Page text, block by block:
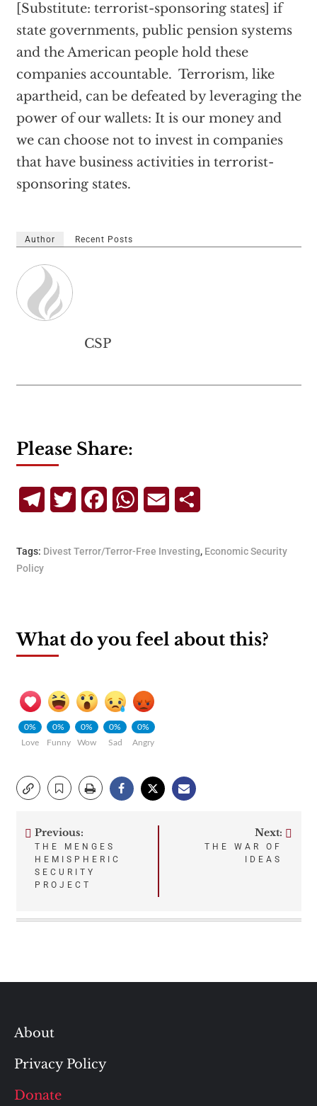
[Substitute: terrorist-sponsoring states] if
state governments, public pension systems
and the American people hold these
companies accountable. Terrorism, like
apartheid, can be defeated by leveraging the
power of our wallets: It is our money and
we can choose not to invest in companies
that have business activities in terrorist-
sponsoring states.
Author Recent Posts
CSP
Please Share:
TelegramTwitterFacebookWhatsApp
Email
Tags: Divest Terror/Terror-Free Investing, Economic Security
Policy
What do you feel about this?
0%
Love
0%
Funny
0%
Wow
0%
Sad
0%
Angry
Post
navigation
Previous:
THE MENGES
HEMISPHERIC
SECURITY
PROJECT
Next:
THE WAR OF
IDEAS
About
Privacy Policy
Donate